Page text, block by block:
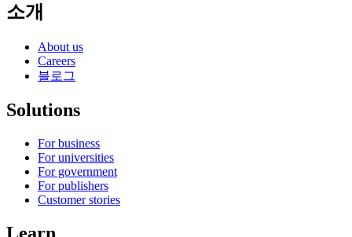
소개
About us
Careers
블로그
Solutions
For business
For universities
For government
For publishers
Customer stories